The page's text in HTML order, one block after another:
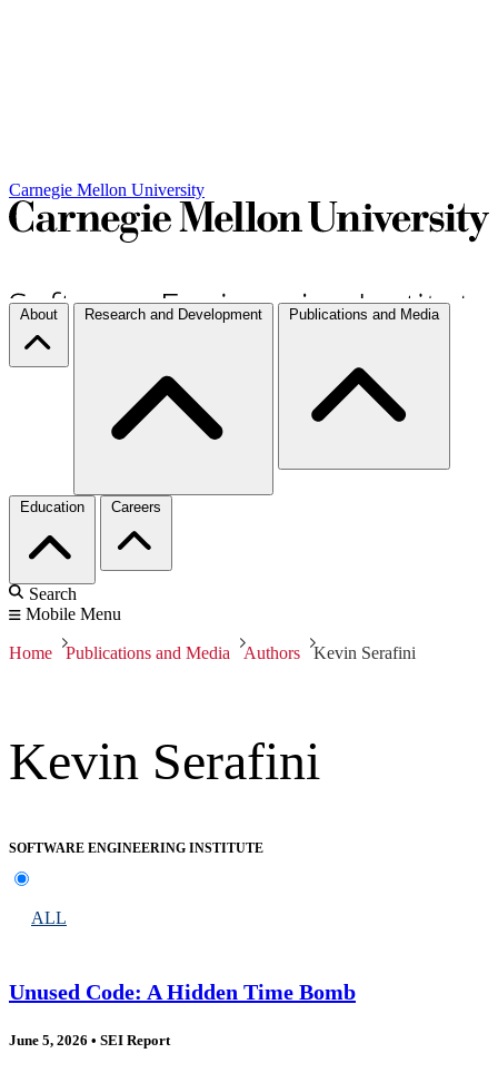
Carnegie Mellon University
About Research and Development Publications and Media
Education Careers
Search
Mobile Menu
Home Publications and Media Authors Kevin Serafini
Kevin Serafini
SOFTWARE ENGINEERING INSTITUTE
ALL
Unused Code: A Hidden Time Bomb
June 5, 2026 • SEI Report